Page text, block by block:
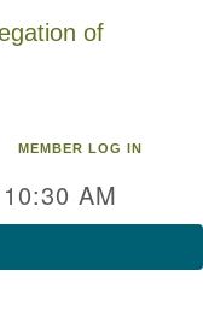
MEMBER LOG IN
AM